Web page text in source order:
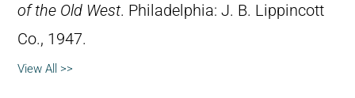
of the Old West. Philadelphia: J. B. Lippincott
Co., 1947.
View All >>